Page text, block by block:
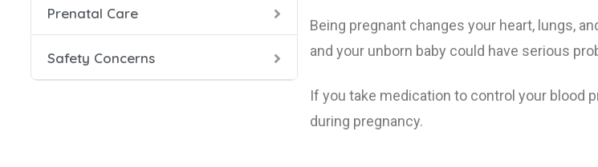
Food Safety
Prenatal Care
Prenatal Health
Labor & Delivery
Safety Concerns
Dangers of Secondhand Smoke
HIV in Pregnancy
Seat Belts During Pregnancy
Being pregnant changes your heart, lungs,
and your unborn baby could have serious
If you take medication to control your blood
during pregnancy.